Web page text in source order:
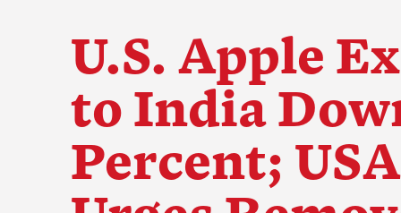
The Apple
U.S. Apple
to India
Percent;